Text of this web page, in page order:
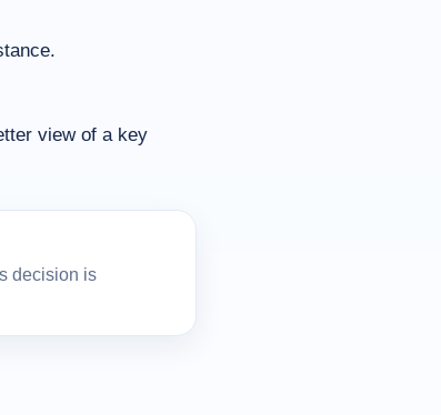
view of a key
decision is